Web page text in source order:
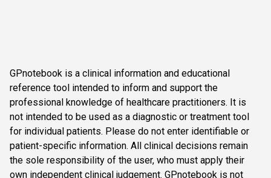
GPnotebook is a clinical information and educational
reference tool intended to inform and support the
professional knowledge of healthcare practitioners. It is
not intended to be used as a diagnostic or treatment tool
for individual patients. Please do not enter identifiable or
patient-specific information. All clinical decisions remain
the sole responsibility of the user, who must apply their
own independent clinical judgement. GPnotebook is not